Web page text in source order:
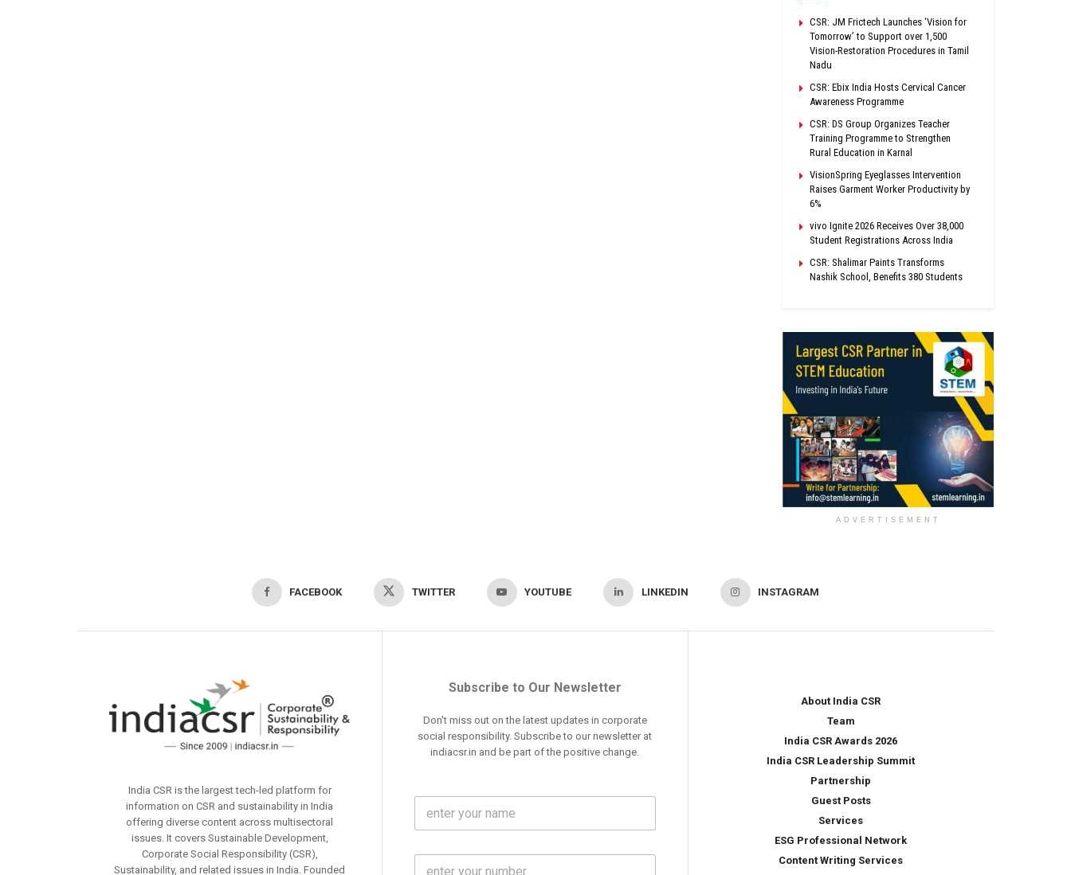
CSR: JM Frictech Launches ‘Vision for
Tomorrow’ to Support over 1,500
Vision-Restoration Procedures in Tamil
Nadu
CSR: Ebix India Hosts Cervical Cancer
Awareness Programme
CSR: DS Group Organizes Teacher
Training Programme to Strengthen
Rural Education in Karnal
VisionSpring Eyeglasses Intervention
Raises Garment Worker Productivity by
6%
vivo Ignite 2026 Receives Over 38,000
Student Registrations Across India
CSR: Shalimar Paints Transforms
Nashik School, Benefits 380 Students
ADVERTISEMENT
FACEBOOK TWITTER YOUTUBE LINKEDIN INSTAGRAM
India CSR is the largest tech-led platform for
information on CSR and sustainability in India
offering diverse content across multisectoral
issues. It covers Sustainable Development,
Corporate Social Responsibility (CSR),
Sustainability, and related issues in India. Founded
Subscribe to Our Newsletter
Don't miss out on the latest updates in corporate
social responsibility. Subscribe to our newsletter at
indiacsr.in and be part of the positive change.
F
l
M
About India CSR
Team
India CSR Awards 2026
India CSR Leadership Summit
Partnership
Guest Posts
Services
ESG Professional Network
Content Writing Services